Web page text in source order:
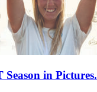
in Pictures.